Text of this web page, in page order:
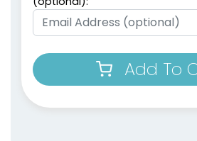
Add To